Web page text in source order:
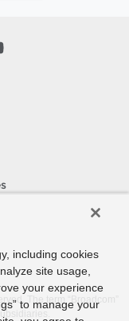
The term “Broadcom”
including cookies
site usage,
your experience
to manage your